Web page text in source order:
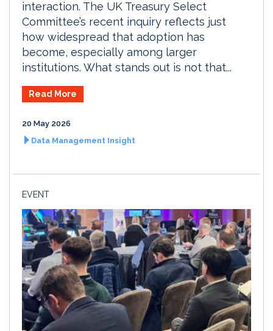
interaction. The UK Treasury Select
Committee’s recent inquiry reflects just
how widespread that adoption has
become, especially among larger
institutions. What stands out is not that...
Read More
20 May 2026
Data Management Insight
EVENT